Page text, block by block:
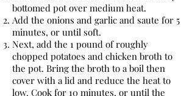
bottomed pot over medium heat.
Add the onions and garlic and saute for 5
minutes, or until soft.
Next, add the 1 pound of roughly
chopped potatoes and chicken broth to
the pot. Bring the broth to a boil then
cover with a lid and reduce the heat to
low. Cook for 10 minutes, or until the